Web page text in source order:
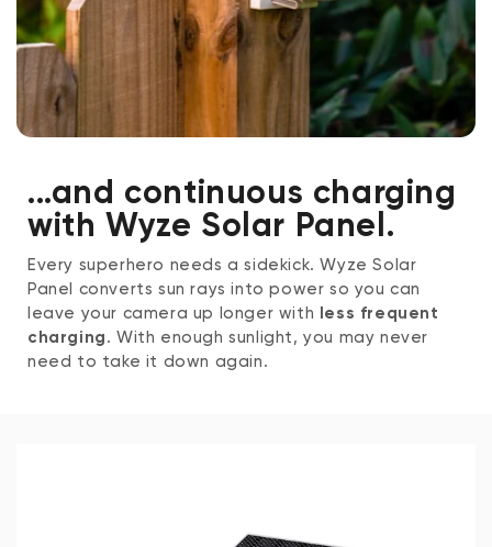
...and continuous charging
with Wyze Solar Panel.
Every superhero needs a sidekick. Wyze Solar
Panel converts sun rays into power so you can
leave your camera up longer with less frequent
charging. With enough sunlight, you may never
need to take it down again.